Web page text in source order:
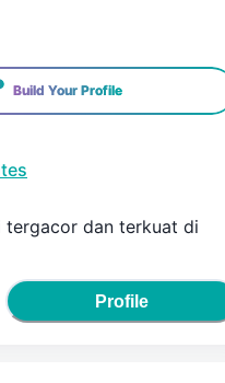
Build Your Profile
dan terkuat di
Profile